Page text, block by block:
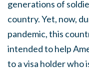
generations of
country. Yet, now,
pandemic, this
intended to help
to a visa holder who